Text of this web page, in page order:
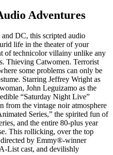
Adventures
DC, this scripted audio
life in the theater of your
of technicolor villainy unlike any
Thieving Catwomen. Terrorist
some problems can only be
Starring Jeffrey Wright as
John Leguizamo as the
“Saturday Night Live”
from the vintage noir atmosphere
Series,” the spirited fun of
and the entire 80-plus year
This rollicking, over the top
by Emmy®-winner
List cast, and devilishly